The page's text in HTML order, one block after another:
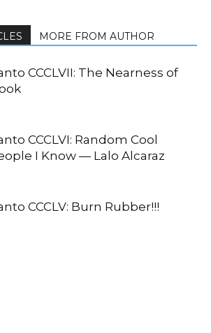
MORE FROM AUTHOR
CCCLVII: The Nearness of
CCCLVI: Random Cool
I Know — Lalo Alcaraz
CCCLV: Burn Rubber!!!